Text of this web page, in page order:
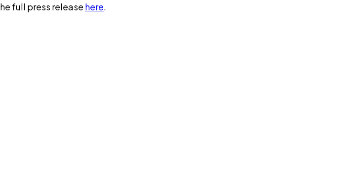
full press release here.